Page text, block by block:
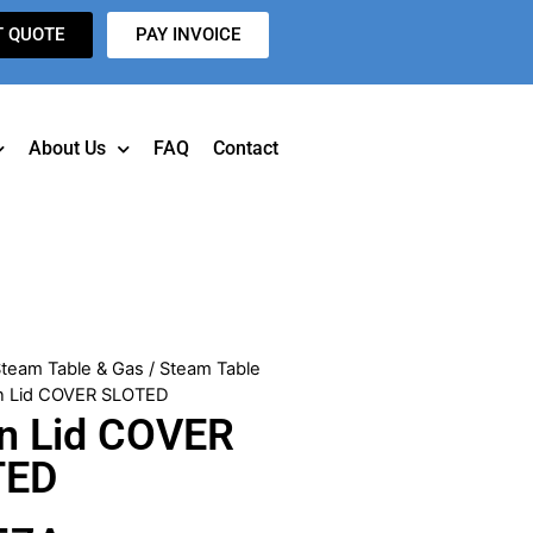
QUOTE PAY INVOICE
About Us FAQ Contact
Table & Gas / Steam Table
COVER SLOTED
Lid COVER